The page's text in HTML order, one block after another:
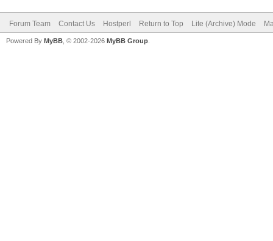
Forum Team Contact Us Hostperl Return to Top Lite (Archive) Mode
Powered By MyBB , © 2002-2026 MyBB Group